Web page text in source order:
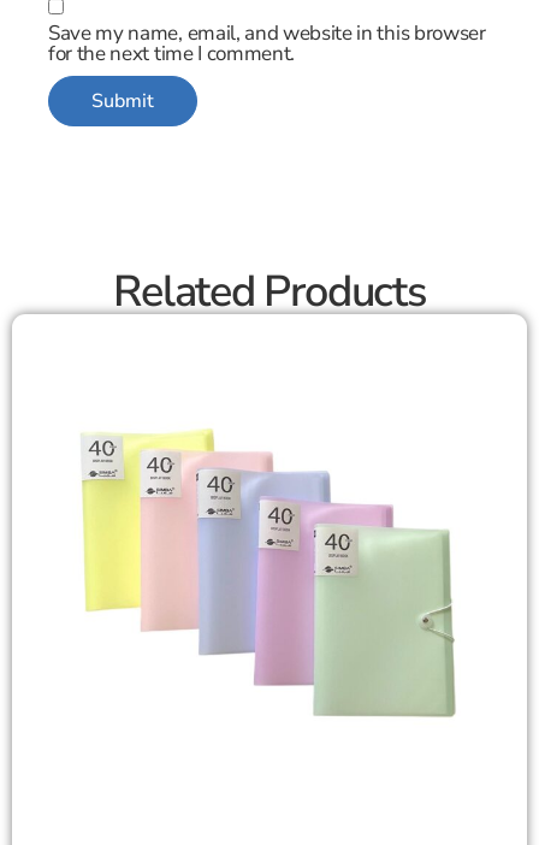
Save my name, email, and website in this browser
for the next time I comment.
Related Products